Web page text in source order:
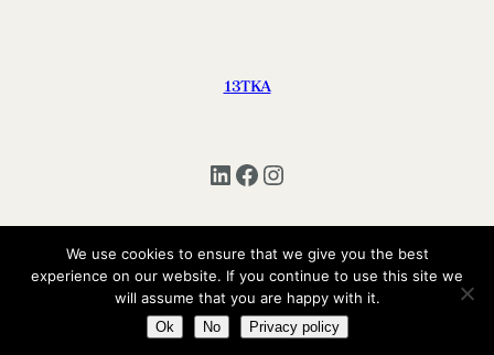
13TKA
LinkedIn Facebook Instagram
Copyright © 2025 | All Rights Reserved 13TKA
We use cookies to ensure that we give you the best
experience on our website. If you continue to use this site we
will assume that you are happy with it.
Ok No Privacy policy